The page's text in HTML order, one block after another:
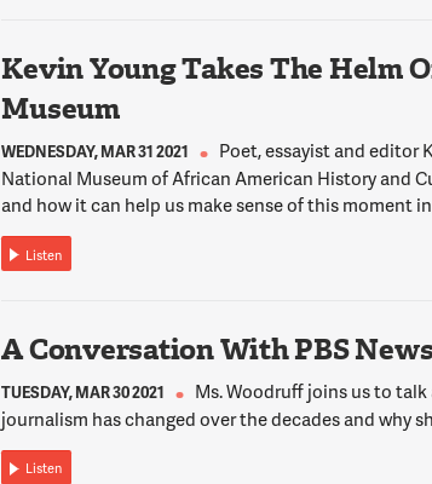
Kevin Young Takes The Helm
Museum
WEDNESDAY, MAR 31 2021
Poet, essayist and editor
National Museum of African American History and
and how it can help us make sense of this moment
Listen
A Conversation With PBS
TUESDAY, MAR 30 2021
Ms. Woodruff joins us to
journalism has changed over the decades and why
Listen